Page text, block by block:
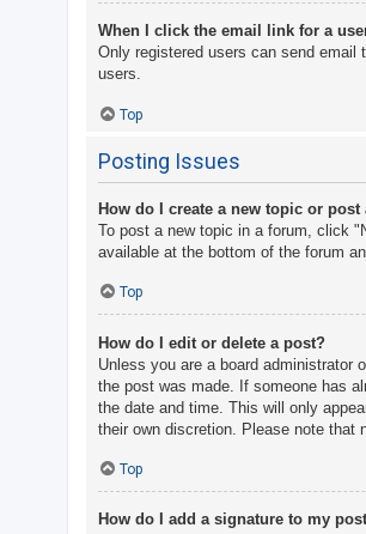
When I click the email link for a
Only registered users can send
users.
Top
Posting Issues
How do I create a new topic or post
To post a new topic in a forum, click
available at the bottom of the forum
Top
How do I edit or delete a post?
Unless you are a board administrator
the post was made. If someone has
the date and time. This will only
their own discretion. Please note that
Top
How do I add a signature to my